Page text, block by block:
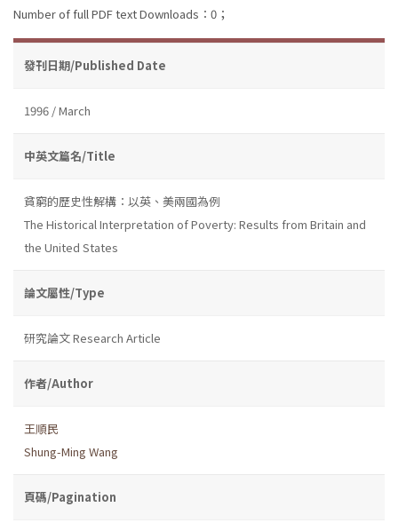
Number of full PDF text Downloads：0；
發刊日期/Published Date
1996 / March
中英文篇名/Title
貧窮的歷史性解構：以英、美兩國為例
The Historical Interpretation of Poverty: Results from Britain and
the United States
論文屬性/Type
研究論文 Research Article
作者/Author
王順民
Shung-Ming Wang
頁碼/Pagination